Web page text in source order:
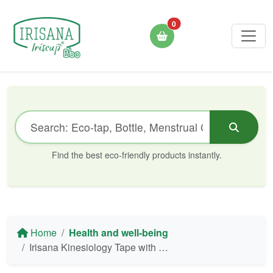
0
Find the best eco-friendly products instantly.
Home
Health and well-being
Irisana Kinesiology Tape with Tourmaline - Professional Quality